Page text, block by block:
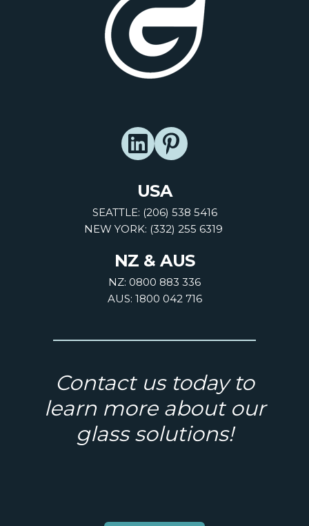
USA
SEATTLE: (206) 538 5416
NEW YORK: (332) 255 6319
NZ & AUS
NZ: 0800 883 336
AUS: 1800 042 716
Contact us today to
learn more about our
glass solutions!